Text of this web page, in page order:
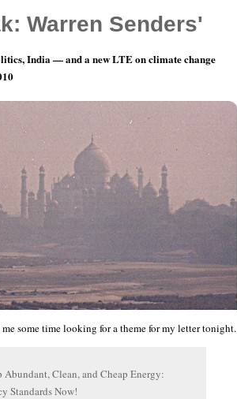
It Better. Just A Little Bit Better.
some time looking for a theme for my letter tonight.
Clean, and Cheap Energy:
Standards Now!
Warren Senders'
India — and a new LTE on climate change